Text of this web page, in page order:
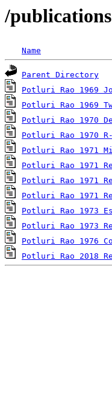
/publications
Name
Parent Directory
Potluri Rao 1969
Potluri Rao 1969
Potluri Rao 1970
Potluri Rao 1970
Potluri Rao 1971
Potluri Rao 1971
Potluri Rao 1971
Potluri Rao 1971
Potluri Rao 1973
Potluri Rao 1973
Potluri Rao 1976
Potluri Rao 2018